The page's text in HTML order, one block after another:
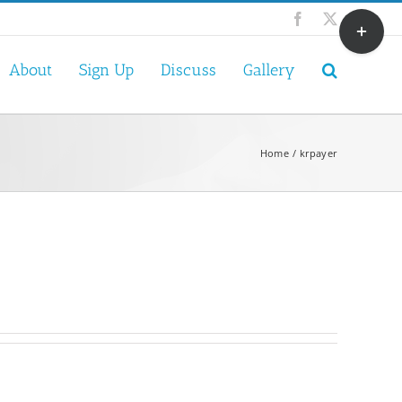
Facebook
X
About Sign Up Discuss Gallery
Home krpayer
Toggle
Sliding
Bar